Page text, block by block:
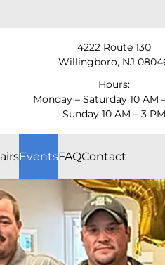
4222 Route 130
Willingboro, NJ
Hours:
Monday – Saturday 10 AM
Sunday 10 AM – 3 PM
EventsFAQContact